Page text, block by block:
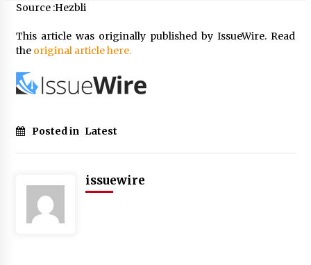
Source :Hezbli
This article was originally published by IssueWire. Read
the original article here.
Posted in Latest
issuewire